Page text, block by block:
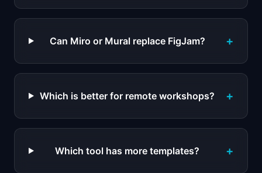
Can Miro or Mural replace FigJam? +
Which is better for remote workshops? +
Which tool has more templates? +